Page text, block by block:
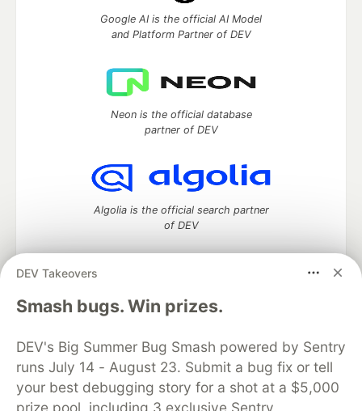
DEV Takeovers
Smash bugs. Win prizes.
DEV's Big Summer Bug Smash powered by Sentry
runs July 14 - August 23. Submit a bug fix or tell
your best debugging story for a shot at a $5,000
prize pool, including 3 exclusive Sentry
Google AI is the official AI Model
and Platform Partner of DEV
Neon is the official database
partner of DEV
Algolia is the official search partner
of DEV
DEV Community— A space to discuss and keep up software
development and manage your software career
DEV Education Tracks
DEV Help
Advertise on DEV
Organization Accounts
DEV Showcase About
Contact
Free Postgres Database
DEV Shop
MLH
Code of Conduct
Privacy Policy Terms of Use